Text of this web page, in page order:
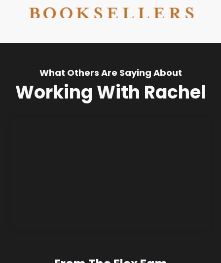
What Others Are Saying About
Working With Rachel